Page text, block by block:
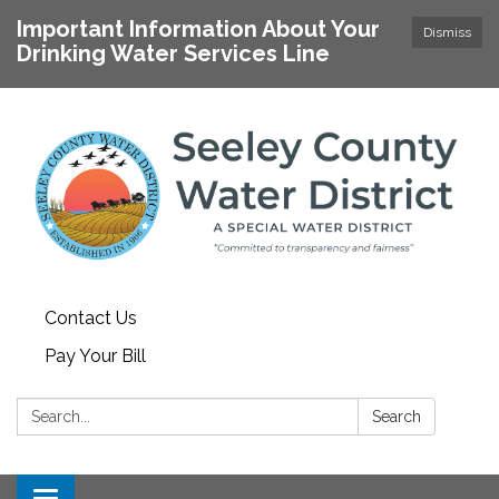
Dismiss
Important Information About Your
Drinking Water Services Line
Contact Us
Pay Your Bill
Search: Search